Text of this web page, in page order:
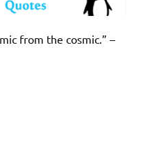
from the cosmic.” –